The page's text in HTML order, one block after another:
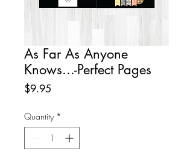
As Far As Anyone
Knows...-Perfect Pages
$9.95
Quantity *